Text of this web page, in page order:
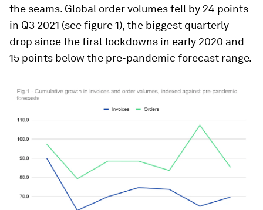
the seams. Global order volumes fell by 24 points
in Q3 2021 (see figure 1), the biggest quarterly
drop since the first lockdowns in early 2020 and
15 points below the pre-pandemic forecast range.